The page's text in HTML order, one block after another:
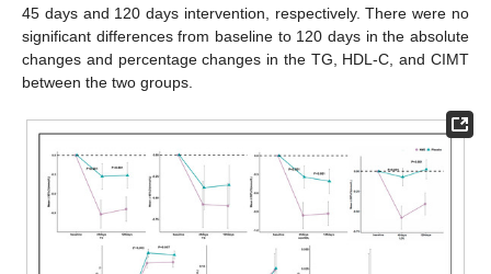
45 days and 120 days intervention, respectively. There were no
significant differences from baseline to 120 days in the absolute
changes and percentage changes in the TG, HDL-C, and CIMT
between the two groups.